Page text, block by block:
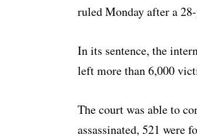
ruled Monday after a
In its sentence, the
left more than 6,000
The court was able to
assassinated, 521 were